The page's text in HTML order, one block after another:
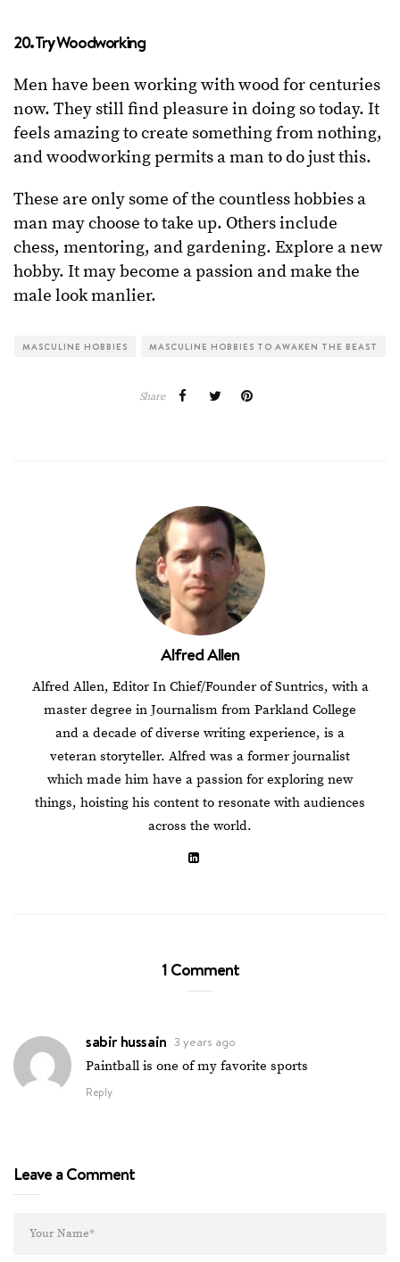
20. Try Woodworking
Men have been working with wood for centuries
now. They still find pleasure in doing so today. It
feels amazing to create something from nothing,
and woodworking permits a man to do just this.
These are only some of the countless hobbies a
man may choose to take up. Others include
chess, mentoring, and gardening. Explore a new
hobby. It may become a passion and make the
male look manlier.
MASCULINE HOBBIES MASCULINE HOBBIES TO AWAKEN THE BEAST
Share
Alfred Allen
Alfred Allen, Editor In Chief/Founder of Suntrics, with a
master degree in Journalism from Parkland College
and a decade of diverse writing experience, is a
veteran storyteller. Alfred was a former journalist
which made him have a passion for exploring new
things, hoisting his content to resonate with audiences
across the world.
1 Comment
sabir hussain 3 years ago
Paintball is one of my favorite sports
Reply
Leave a Comment